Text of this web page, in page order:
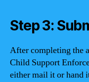
Step 3:
After completing the
Child Support
either mail it or hand